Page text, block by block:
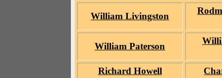
William Livingston
William Paterson
Richard Howell